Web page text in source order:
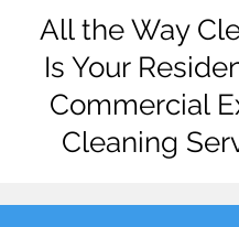
All the Way
Is Your
Commercial
Cleaning